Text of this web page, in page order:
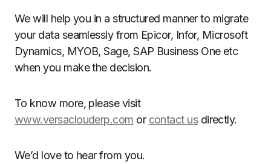
We will help you in a structured manner to migrate
your data seamlessly from Epicor, Infor, Microsoft
Dynamics, MYOB, Sage, SAP Business One etc
when you make the decision.
To know more, please visit
www.versaclouderp.com or contact usdirectly.
We’d love to hear from you.